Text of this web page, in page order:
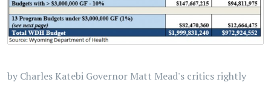
by Charles Katebi Governor Matt Mead's critics rightly